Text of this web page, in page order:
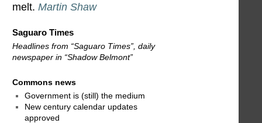
melt. Martin Shaw
Saguaro Times
Headlines from “Saguaro Times”, daily
newspaper in “Shadow Belmont”
Commons news
Government is (still) the medium
New century calendar updates
approved